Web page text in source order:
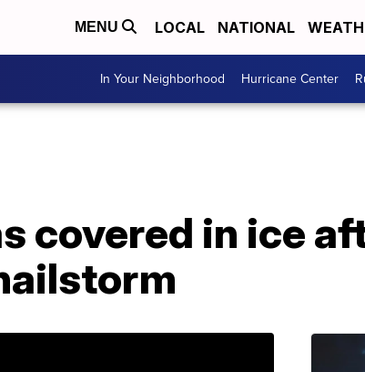
MENU LOCAL NATIONAL
In Your Neighborhood Hurricane Center
covered in ice